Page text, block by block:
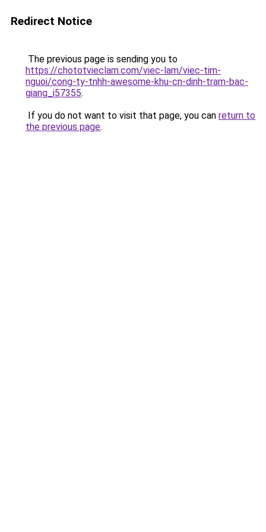
Redirect Notice
The previous page is sending you to
https://chototvieclam.com/viec-lam/viec-tim-
nguoi/cong-ty-tnhh-awesome-khu-cn-dinh-tram-bac-
giang_i57355.
If you do not want to visit that page, you can return to
the previous page.